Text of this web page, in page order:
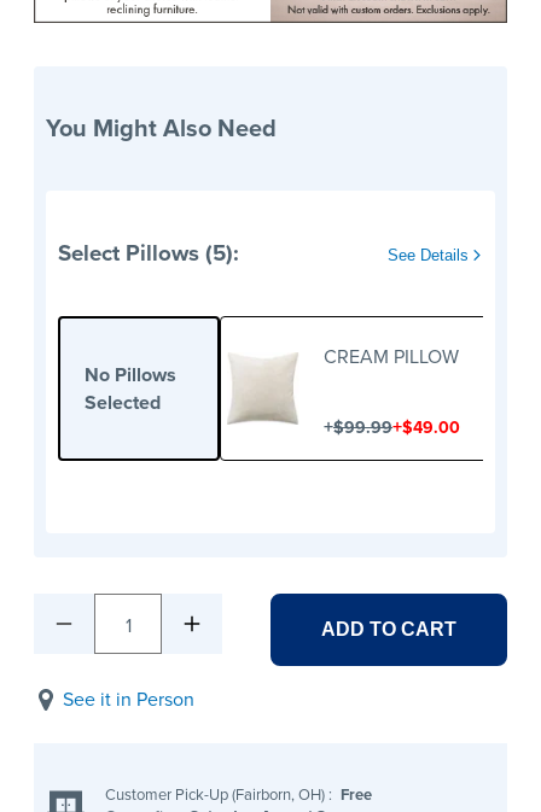
You Might Also Need
Select Pillows (5): See Details
No Pillows
Selected
CREAM PILLOW
+$99.99+$49.00
1 ADD TO CART
See it in Person
Customer Pick-Up (Fairborn, OH) : Free